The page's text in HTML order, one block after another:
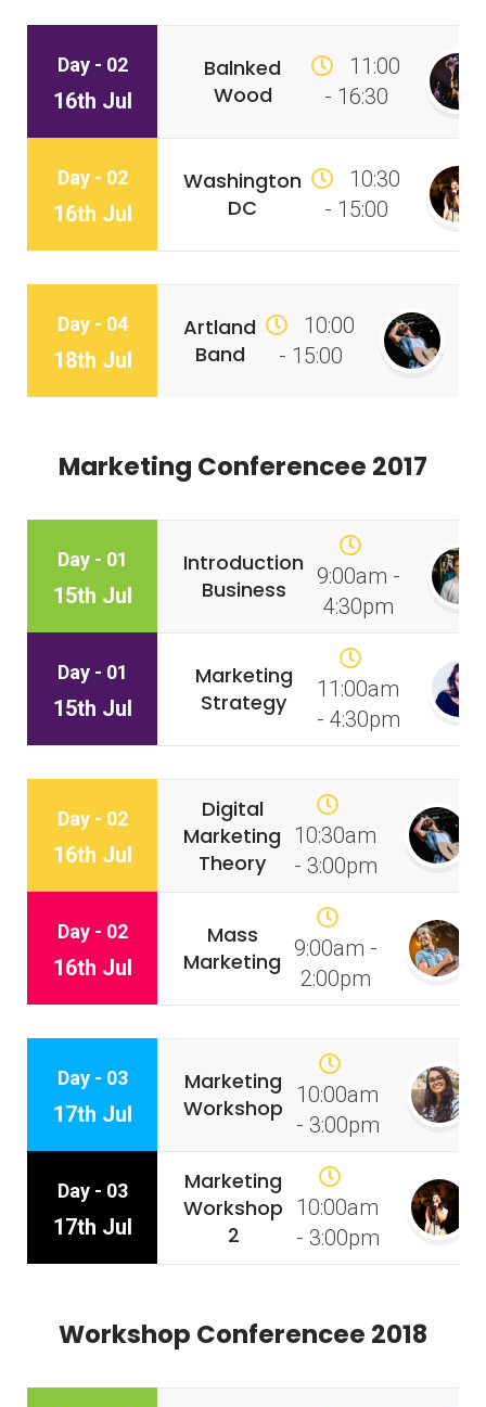
Day - 02
16th Jul
Balnked
Wood
11:00
- 16:30
Day - 02
16th Jul
Washington
DC
10:30
- 15:00
Day - 04
18th Jul
Artland
Band
10:00
- 15:00
Marketing Conferencee 2017
Day - 01
15th Jul
Introduction
Business
9:00am -
4:30pm
Day - 01
15th Jul
Marketing
Strategy
11:00am
- 4:30pm
Day - 02
16th Jul
Digital
Marketing
Theory
10:30am
- 3:00pm
Day - 02
16th Jul
Mass
Marketing 9:00am -
2:00pm
Day - 03
17th Jul
Marketing
Workshop 10:00am
- 3:00pm
Day - 03
17th Jul
Marketing
Workshop
2
10:00am
- 3:00pm
Workshop Conferencee 2018